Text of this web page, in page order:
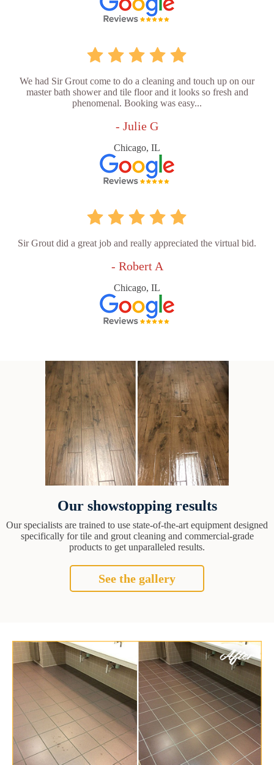
We had Sir Grout come to do a cleaning and touch up on our
master bath shower and tile floor and it looks so fresh and
phenomenal. Booking was easy...
- Julie G
Chicago, IL
Sir Grout did a great job and really appreciated the virtual bid.
- Robert A
Chicago, IL
Our showstopping results
Our specialists are trained to use state-of-the-art equipment designed
specifically for tile and grout cleaning and commercial-grade
products to get unparalleled results.
See the gallery